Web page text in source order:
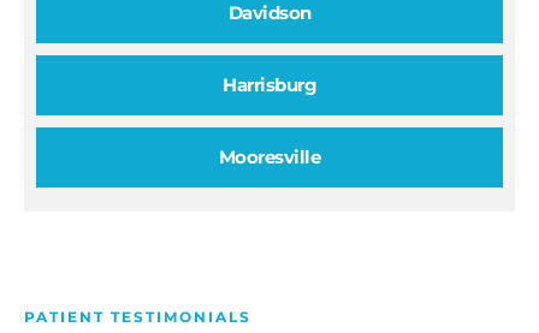
Davidson
Harrisburg
Mooresville
PATIENT TESTIMONIALS